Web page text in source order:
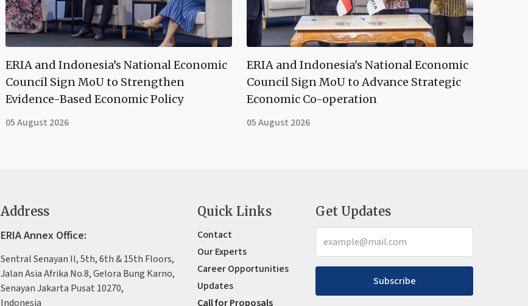
ERIA and Indonesia’s National Economic
Council Sign MoU to Strengthen
Evidence-Based Economic Policy
05 August 2026
ERIA and Indonesia's National Economic
Council Sign MoU to Advance Strategic
Economic Co-operation
05 August 2026
Address
ERIA Annex Office:
Sentral Senayan II, 5th, 6th & 15th Floors,
Jalan Asia Afrika No.8, Gelora Bung Karno,
Senayan Jakarta Pusat 10270,
Indonesia
Quick Links
Contact
Our Experts
Career Opportunities
Updates
Call for Proposals
Get Updates
Subscribe